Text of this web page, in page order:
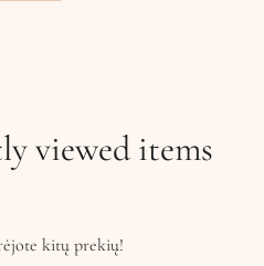
viewed items
kitų prekių!